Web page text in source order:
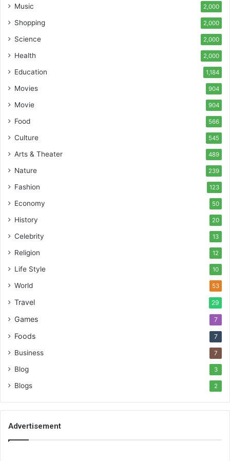
Music 2,000
Shopping 2,000
Science 2,000
Health 2,000
Education 1,184
Movies 904
Movie 904
Food 566
Culture 545
Arts & Theater 489
Nature 239
Fashion 123
Economy 50
History 20
Celebrity 13
Religion 12
Life Style 10
World 53
Travel 29
Games 7
Foods 7
Business 7
Blog 3
Blogs 2
Advertisement